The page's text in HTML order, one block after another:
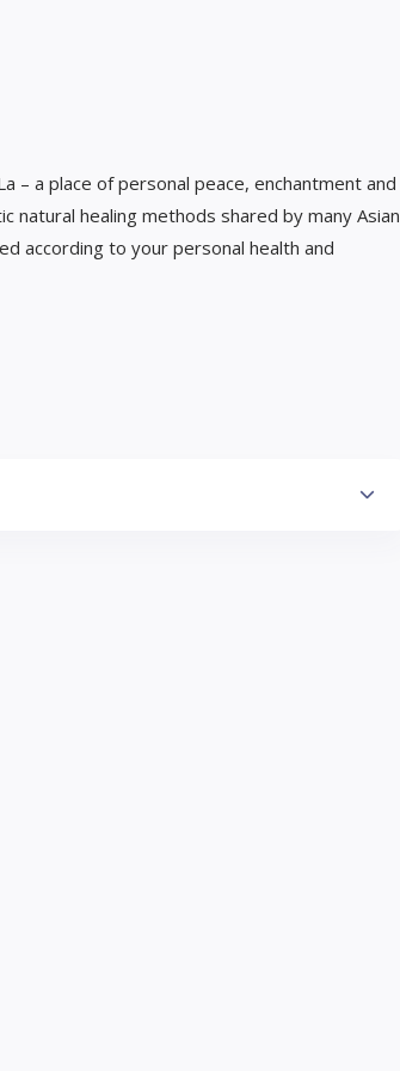
– a place of personal peace, enchantment and
natural healing methods shared by many Asian
according to your personal health and